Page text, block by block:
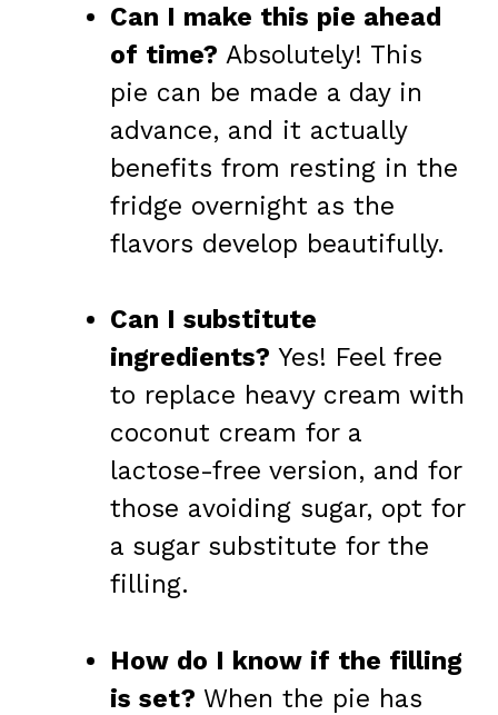
Can I make this pie ahead
of time? Absolutely! This
pie can be made a day in
advance, and it actually
benefits from resting in the
fridge overnight as the
flavors develop beautifully.
Can I substitute
ingredients? Yes! Feel free
to replace heavy cream with
coconut cream for a
lactose-free version, and for
those avoiding sugar, opt for
a sugar substitute for the
filling.
How do I know if the filling
is set? When the pie has